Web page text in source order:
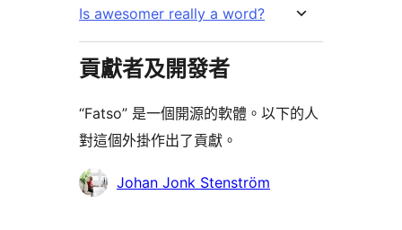
Is awesomer really a word?
貢獻者及開發者
“Fatso” 是一個開源的軟體。以下的人
對這個外掛作出了貢獻。
貢
Johan Jonk Stenström